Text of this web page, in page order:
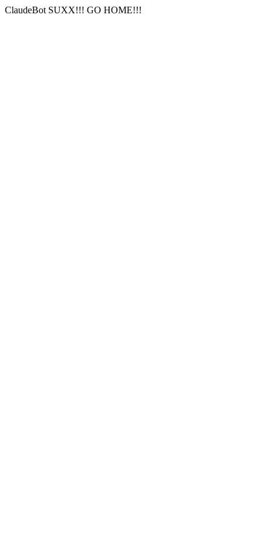
ClaudeBot SUXX!!! GO HOME!!!